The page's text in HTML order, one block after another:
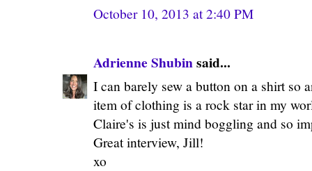
October 10, 2013 at 2:40 PM
Adrienne Shubinsaid...
I can barely sew a button on a shirt so
item of clothing is a rock star in my
Claire's is just mind boggling and so
Great interview, Jill!
xo